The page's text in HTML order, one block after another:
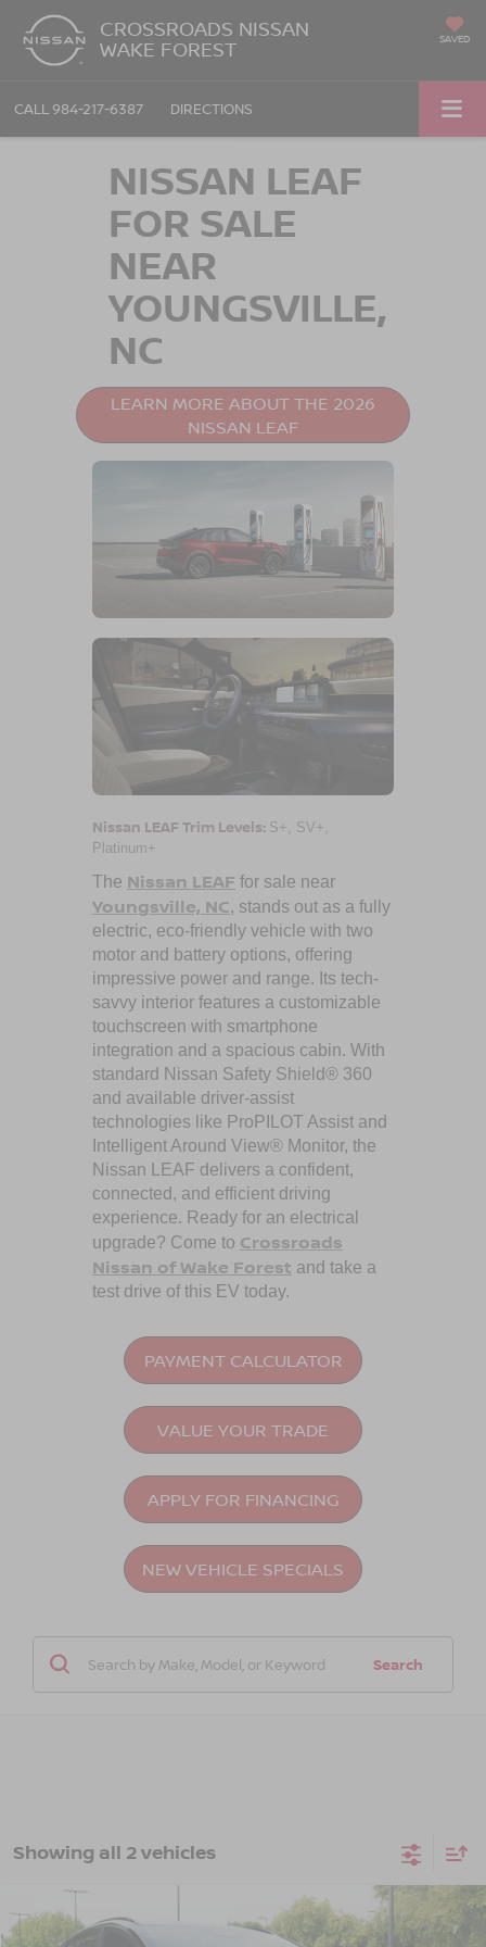
CROSSROADS NISSAN
WAKE FOREST SAVED
CALL 984-217-6387 DIRECTIONS
NISSAN LEAF
FOR SALE
NEAR
YOUNGSVILLE,
NC
LEARN MORE ABOUT THE 2026
NISSAN LEAF
Nissan LEAF Trim Levels: S+, SV+,
Platinum+
The Nissan LEAF for sale near
Youngsville, NC, stands out as a fully
electric, eco-friendly vehicle with two
motor and battery options, offering
impressive power and range. Its tech-
savvy interior features a customizable
touchscreen with smartphone
integration and a spacious cabin. With
standard Nissan Safety Shield® 360
and available driver-assist
technologies like ProPILOT Assist and
Intelligent Around View® Monitor, the
Nissan LEAF delivers a confident,
connected, and efficient driving
experience. Ready for an electrical
upgrade? Come to Crossroads
Nissan of Wake Forest and take a
test drive of this EV today.
PAYMENT CALCULATOR
VALUE YOUR TRADE
APPLY FOR FINANCING
NEW VEHICLE SPECIALS
Search
Showing all 2 vehicles
2026NISSAN LEAF PLATINUM+
$45,476
Compare Vehicle